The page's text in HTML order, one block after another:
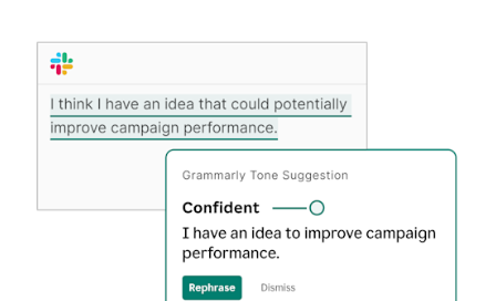
Outlook
writing
suggestion